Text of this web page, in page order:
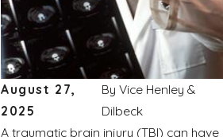
August 27,
2025
By Vice Henley &
Dilbeck
A traumatic brain injury (TBI) can have